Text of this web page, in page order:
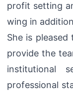
profit setting
wing in
She is
provide the
institutional
professional